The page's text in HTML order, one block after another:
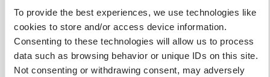
To provide the best experiences, we use technologies like
cookies to store and/or access device information.
Consenting to these technologies will allow us to process
data such as browsing behavior or unique IDs on this site.
Not consenting or withdrawing consent, may adversely